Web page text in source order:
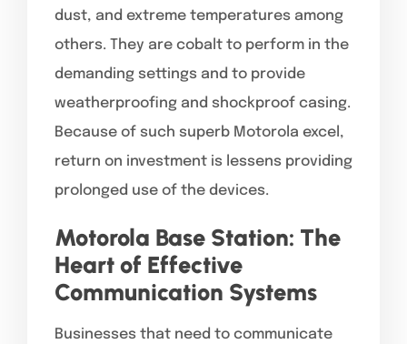
dust, and extreme temperatures among
others. They are cobalt to perform in the
demanding settings and to provide
weatherproofing and shockproof casing.
Because of such superb Motorola excel,
return on investment is lessens providing
prolonged use of the devices.
Motorola Base Station: The
Heart of Effective
Communication Systems
Businesses that need to communicate